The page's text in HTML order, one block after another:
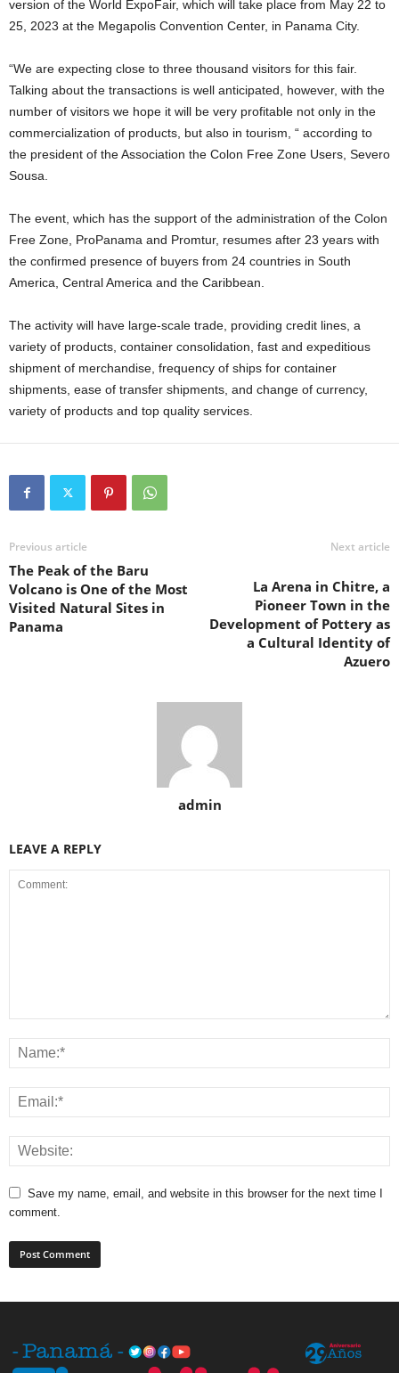
version of the World ExpoFair, which will take place from May 22 to
25, 2023 at the Megapolis Convention Center, in Panama City.
“We are expecting close to three thousand visitors for this fair.
Talking about the transactions is well anticipated, however, with the
number of visitors we hope it will be very profitable not only in the
commercialization of products, but also in tourism, “ according to
the president of the Association the Colon Free Zone Users, Severo
Sousa.
The event, which has the support of the administration of the Colon
Free Zone, ProPanama and Promtur, resumes after 23 years with
the confirmed presence of buyers from 24 countries in South
America, Central America and the Caribbean.
The activity will have large-scale trade, providing credit lines, a
variety of products, container consolidation, fast and expeditious
shipment of merchandise, frequency of ships for container
shipments, ease of transfer shipments, and change of currency,
variety of products and top quality services.
Previous article
The Peak of the Baru
Volcano is One of the Most
Visited Natural Sites in
Panama
Next article
La Arena in Chitre, a
Pioneer Town in the
Development of Pottery as
a Cultural Identity of
Azuero
admin
LEAVE A REPLY
Save my name, email, and website in this browser for the next time I
comment.